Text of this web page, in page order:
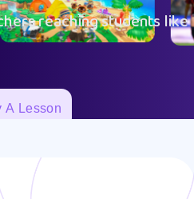
reaching students like
A Lesson